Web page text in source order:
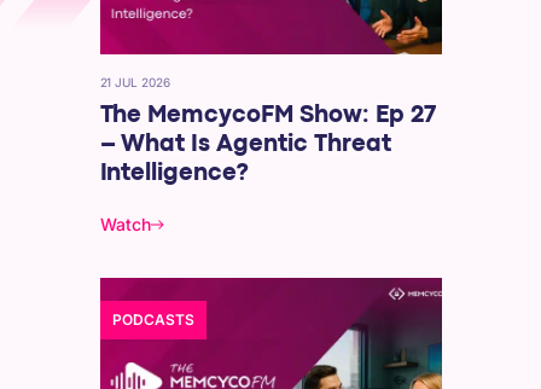
21 JUL 2026
The MemcycoFM Show: Ep 27
– What Is Agentic Threat
Intelligence?
Watch
PODCASTS